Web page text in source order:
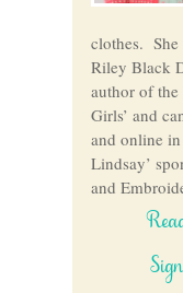
clothes. She
Riley Black
author of the
Girls’ and
and online in
Lindsay’
and